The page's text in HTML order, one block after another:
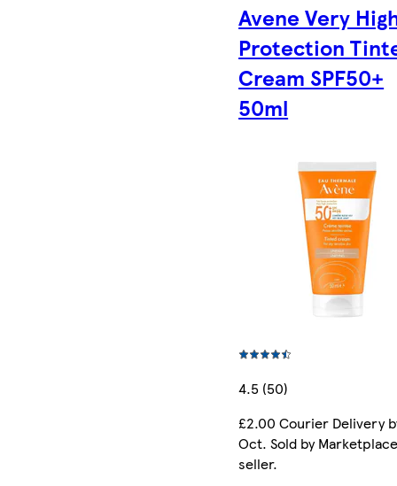
Avene Very
Protection
Cream SPF50+
50ml
4.5 (50)
£2.00 Courier Delivery
Oct. Sold by
seller.